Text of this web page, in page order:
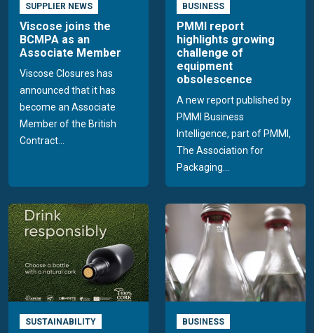
SUPPLIER NEWS
Viscose joins the
BCMPA as an
Associate Member
Viscose Closures has
announced that it has
become an Associate
Member of the British
Contract...
BUSINESS
PMMI report
highlights growing
challenge of
equipment
obsolescence
A new report published by
PMMI Business
Intelligence, part of PMMI,
The Association for
Packaging...
SUSTAINABILITY BUSINESS